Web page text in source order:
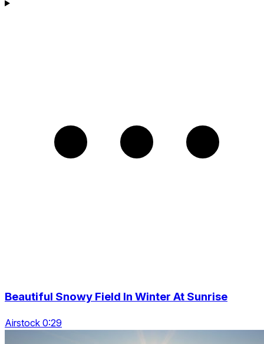
Beautiful Snowy Field In Winter At Sunrise
Airstock 0:29